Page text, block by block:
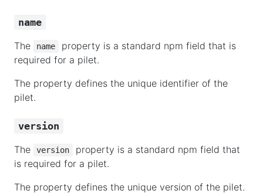
name
The
name
property is a standard npm field that is
required for a pilet.
The property defines the unique identifier of the
pilet.
version
The
version
property is a standard npm field that
is required for a pilet.
The property defines the unique version of the pilet.